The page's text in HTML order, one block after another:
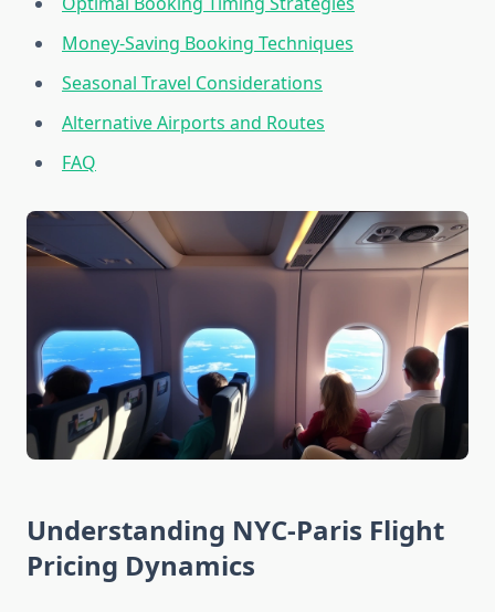
Money-Saving Booking Techniques
Seasonal Travel Considerations
Alternative Airports and Routes
FAQ
Understanding NYC-Paris Flight
Pricing Dynamics